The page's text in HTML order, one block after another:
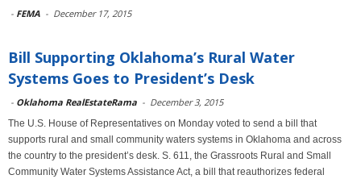
- FEMA - December 17, 2015
Bill Supporting Oklahoma’s Rural Water
Systems Goes to President’s Desk
- Oklahoma RealEstateRama - December 3, 2015
The U.S. House of Representatives on Monday voted to send a bill that
supports rural and small community waters systems in Oklahoma and across
the country to the president’s desk. S. 611, the Grassroots Rural and Small
Community Water Systems Assistance Act, a bill that reauthorizes federal